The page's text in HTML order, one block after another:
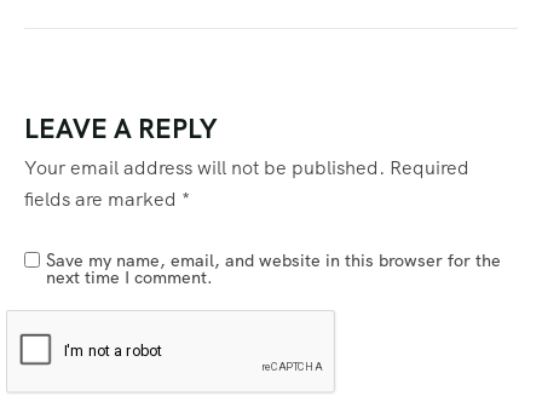
LEAVE A REPLY
Your email address will not be published. Required
fields are marked *
Save my name, email, and website in this browser for the
next time I comment.